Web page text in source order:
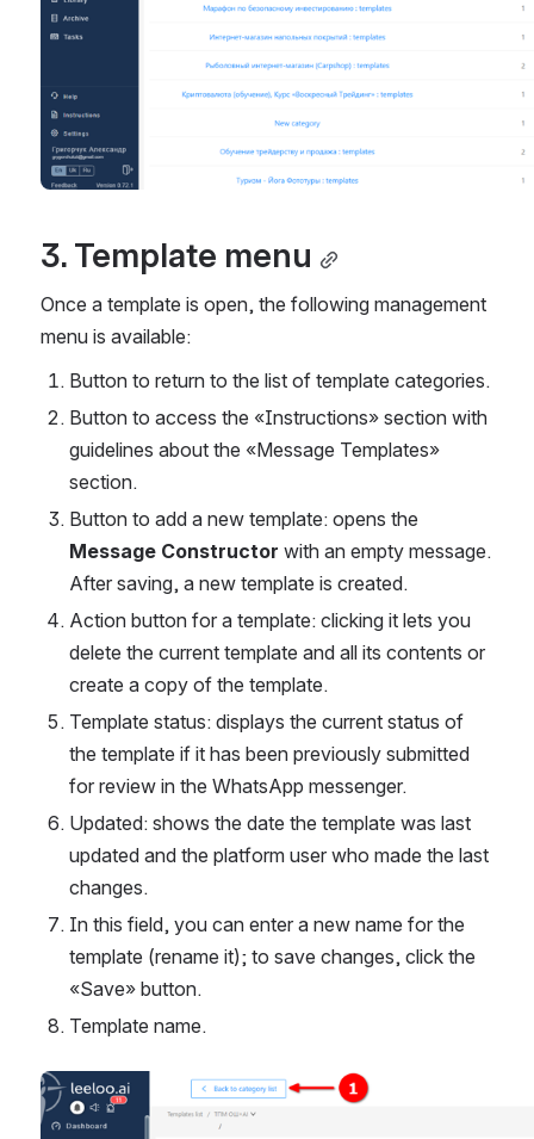
3. Template menu
Once a template is open, the following management
menu is available:
Button to return to the list of template categories.
Button to access the «Instructions» section with
guidelines about the «Message Templates»
section.
Message Constructor with an empty message.
After saving, a new template is created.
Action button for a template: clicking it lets you
delete the current template and all its contents or
create a copy of the template.
Template status: displays the current status of
the template if it has been previously submitted
for review in the WhatsApp messenger.
Updated: shows the date the template was last
updated and the platform user who made the last
changes.
In this field, you can enter a new name for the
template (rename it); to save changes, click the
«Save» button.
Template name.
Open